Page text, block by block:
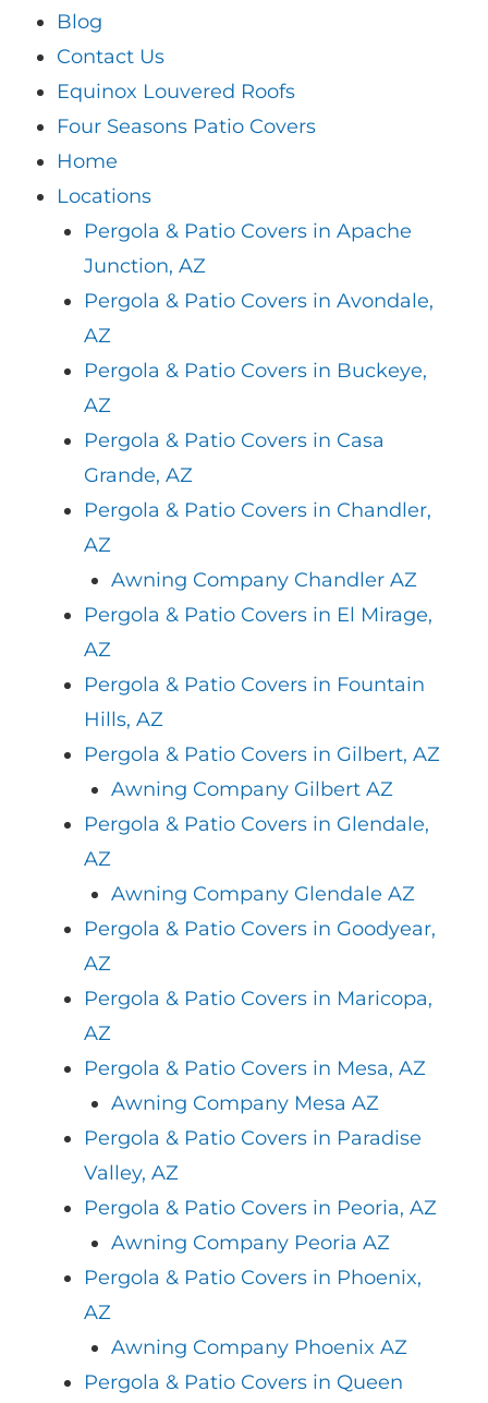
Blog
Contact Us
Equinox Louvered Roofs
Four Seasons Patio Covers
Home
Locations
Pergola & Patio Covers in Apache
Junction, AZ
Pergola & Patio Covers in Avondale,
AZ
Pergola & Patio Covers in Buckeye,
AZ
Pergola & Patio Covers in Casa
Grande, AZ
Pergola & Patio Covers in Chandler,
AZ
Awning Company Chandler AZ
Pergola & Patio Covers in El Mirage,
AZ
Pergola & Patio Covers in Fountain
Hills, AZ
Pergola & Patio Covers in Gilbert, AZ
Awning Company Gilbert AZ
Pergola & Patio Covers in Glendale,
AZ
Awning Company Glendale AZ
Pergola & Patio Covers in Goodyear,
AZ
Pergola & Patio Covers in Maricopa,
AZ
Pergola & Patio Covers in Mesa, AZ
Awning Company Mesa AZ
Pergola & Patio Covers in Paradise
Valley, AZ
Pergola & Patio Covers in Peoria, AZ
Awning Company Peoria AZ
Pergola & Patio Covers in Phoenix,
AZ
Awning Company Phoenix AZ
Pergola & Patio Covers in Queen